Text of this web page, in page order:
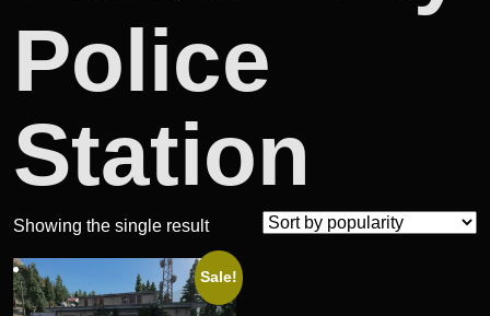
Police
Station
Showing the single result
Sale!